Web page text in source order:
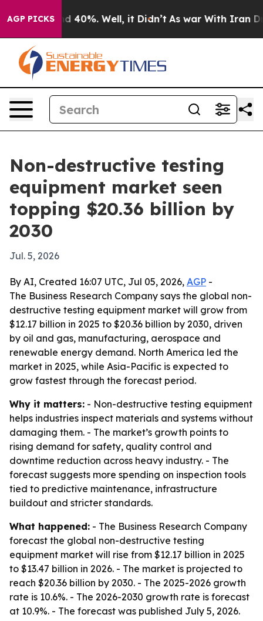
AGP PICKS
Around 40%. Well, it Didn’t As war With Iran
Non-destructive testing
equipment market seen
topping $20.36 billion by
2030
Jul. 5, 2026
By AI, Created 16:07 UTC, Jul 05, 2026, AGP -
The Business Research Company says the global non-
destructive testing equipment market will grow from
$12.17 billion in 2025 to $20.36 billion by 2030, driven
by oil and gas, manufacturing, aerospace and
renewable energy demand. North America led the
market in 2025, while Asia-Pacific is expected to
grow fastest through the forecast period.
Why it matters: - Non-destructive testing equipment
helps industries inspect materials and systems without
damaging them. - The market’s growth points to
rising demand for safety, quality control and
downtime reduction across heavy industry. - The
forecast suggests more spending on inspection tools
tied to predictive maintenance, infrastructure
buildout and stricter standards.
What happened: - The Business Research Company
forecast the global non-destructive testing
equipment market will rise from $12.17 billion in 2025
to $13.47 billion in 2026. - The market is projected to
reach $20.36 billion by 2030. - The 2025-2026 growth
rate is 10.6%. - The 2026-2030 growth rate is forecast
at 10.9%. - The forecast was published July 5, 2026.